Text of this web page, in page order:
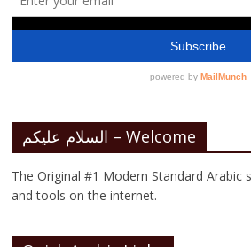
السلام عليكم – Welcome
The Original #1 Modern Standard Arabic
and tools on the internet.